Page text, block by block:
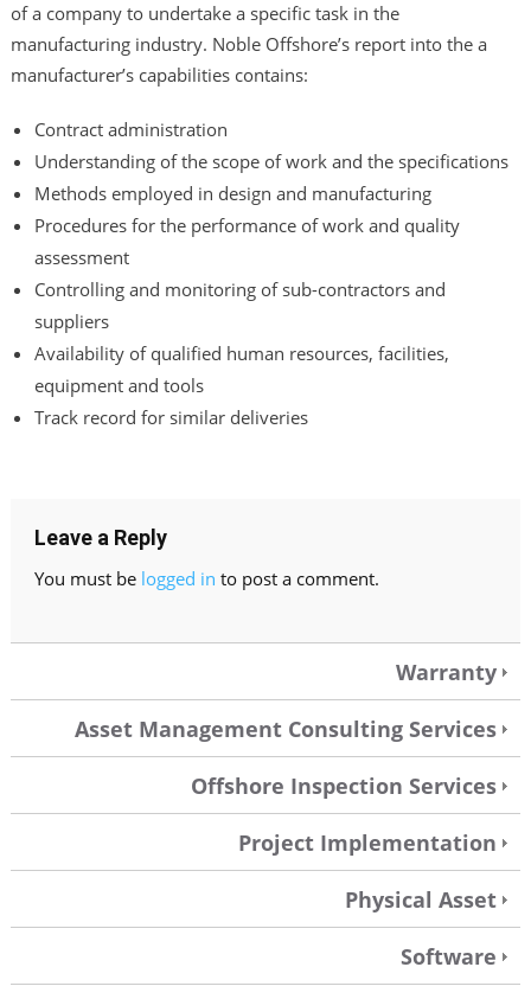
of a company to undertake a specific task in the
manufacturing industry. Noble Offshore’s report into the a
manufacturer’s capabilities contains:
Contract administration
Understanding of the scope of work and the specifications
Methods employed in design and manufacturing
Procedures for the performance of work and quality
assessment
Controlling and monitoring of sub-contractors and
suppliers
Availability of qualified human resources, facilities,
equipment and tools
Track record for similar deliveries
Leave a Reply
You must be logged in to post a comment.
Warranty
Asset Management Consulting Services
Offshore Inspection Services
Project Implementation
Physical Asset
Software